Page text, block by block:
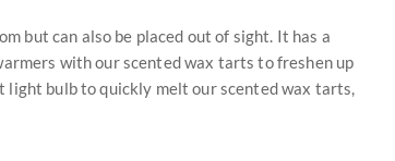
but can also be placed out of sight. It has a
with our scented wax tarts to freshen up
light bulb to quickly melt our scented wax tarts,